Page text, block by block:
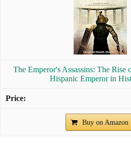
The Emperor's Assassins: The Rise
Hispanic Emperor in
Buy on Amazon